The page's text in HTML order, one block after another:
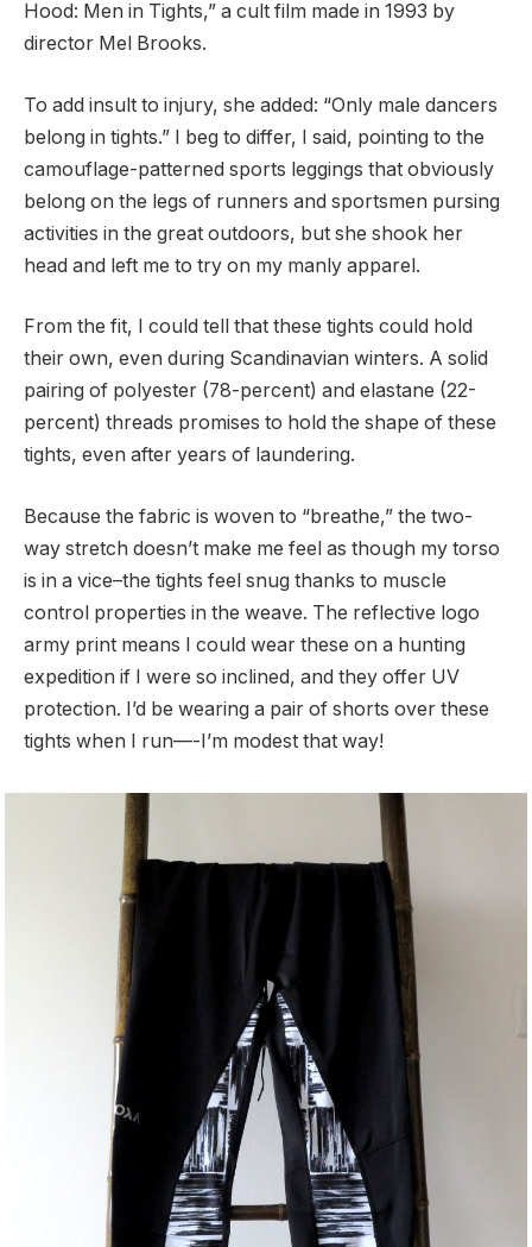
Hood: Men in Tights,” a cult film made in 1993 by
director Mel Brooks.
To add insult to injury, she added: “Only male dancers
belong in tights.” I beg to differ, I said, pointing to the
camouflage-patterned sports leggings that obviously
belong on the legs of runners and sportsmen pursing
activities in the great outdoors, but she shook her
head and left me to try on my manly apparel.
From the fit, I could tell that these tights could hold
their own, even during Scandinavian winters. A solid
pairing of polyester (78-percent) and elastane (22-
percent) threads promises to hold the shape of these
tights, even after years of laundering.
Because the fabric is woven to “breathe,” the two-
way stretch doesn’t make me feel as though my torso
is in a vice–the tights feel snug thanks to muscle
control properties in the weave. The reflective logo
army print means I could wear these on a hunting
expedition if I were so inclined, and they offer UV
protection. I’d be wearing a pair of shorts over these
tights when I run—-I’m modest that way!